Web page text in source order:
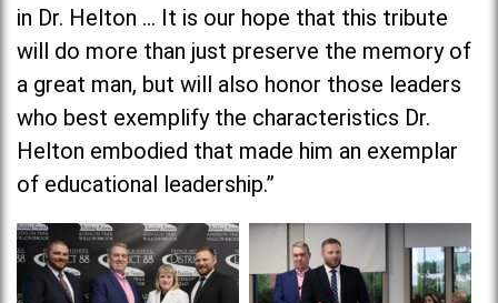
in Dr. Helton … It is our hope that this tribute
will do more than just preserve the memory of
a great man, but will also honor those leaders
who best exemplify the characteristics Dr.
Helton embodied that made him an exemplar
of educational leadership.”